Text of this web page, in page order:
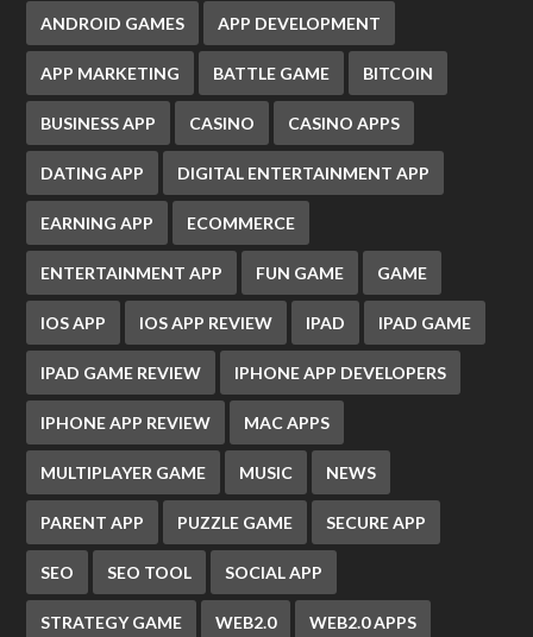
ANDROID GAMES APP DEVELOPMENT
APP MARKETING BATTLE GAME BITCOIN
BUSINESS APP CASINO CASINO APPS
DATING APP DIGITAL ENTERTAINMENT APP
EARNING APP ECOMMERCE
ENTERTAINMENT APP FUN GAME GAME
IOS APP IOS APP REVIEW IPAD IPAD GAME
IPAD GAME REVIEW IPHONE APP DEVELOPERS
IPHONE APP REVIEW MAC APPS
MULTIPLAYER GAME MUSIC NEWS
PARENT APP PUZZLE GAME SECURE APP
SEO SEO TOOL SOCIAL APP
STRATEGY GAME WEB2.0 WEB2.0 APPS